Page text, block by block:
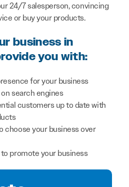
24/7 salesperson, convincing
or buy your products.
business in
you with:
for your business
search engines
customers up to date with
choose your business over
promote your business